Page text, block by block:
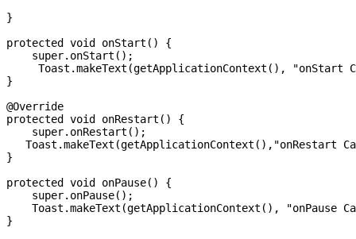
}
protected void onStart() {
    super.onStart();
Toast.makeText(getApplicationContext(), "onStart
}
@Override
protected void onRestart() {
    super.onRestart();
Toast.makeText(getApplicationContext(),"onRestart
}
protected void onPause() {
    super.onPause();
Toast.makeText(getApplicationContext(), "onPause
}